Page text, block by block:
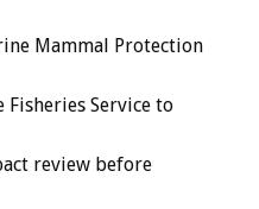
Mammal Protection
Service to
review before